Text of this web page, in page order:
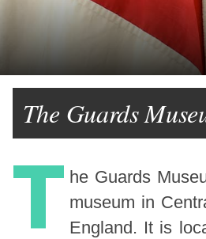
The Guards
T he Guards
museum in
England. It is